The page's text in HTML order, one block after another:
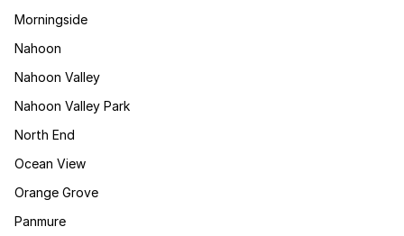
Morningside
Nahoon
Nahoon Valley
Nahoon Valley Park
North End
Ocean View
Orange Grove
Panmure